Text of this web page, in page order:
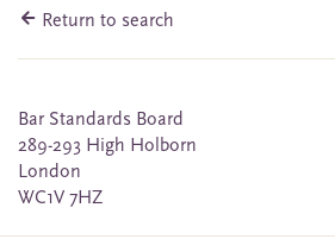
Return to search
Bar Standards Board
289-293 High Holborn
London
WC1V 7HZ